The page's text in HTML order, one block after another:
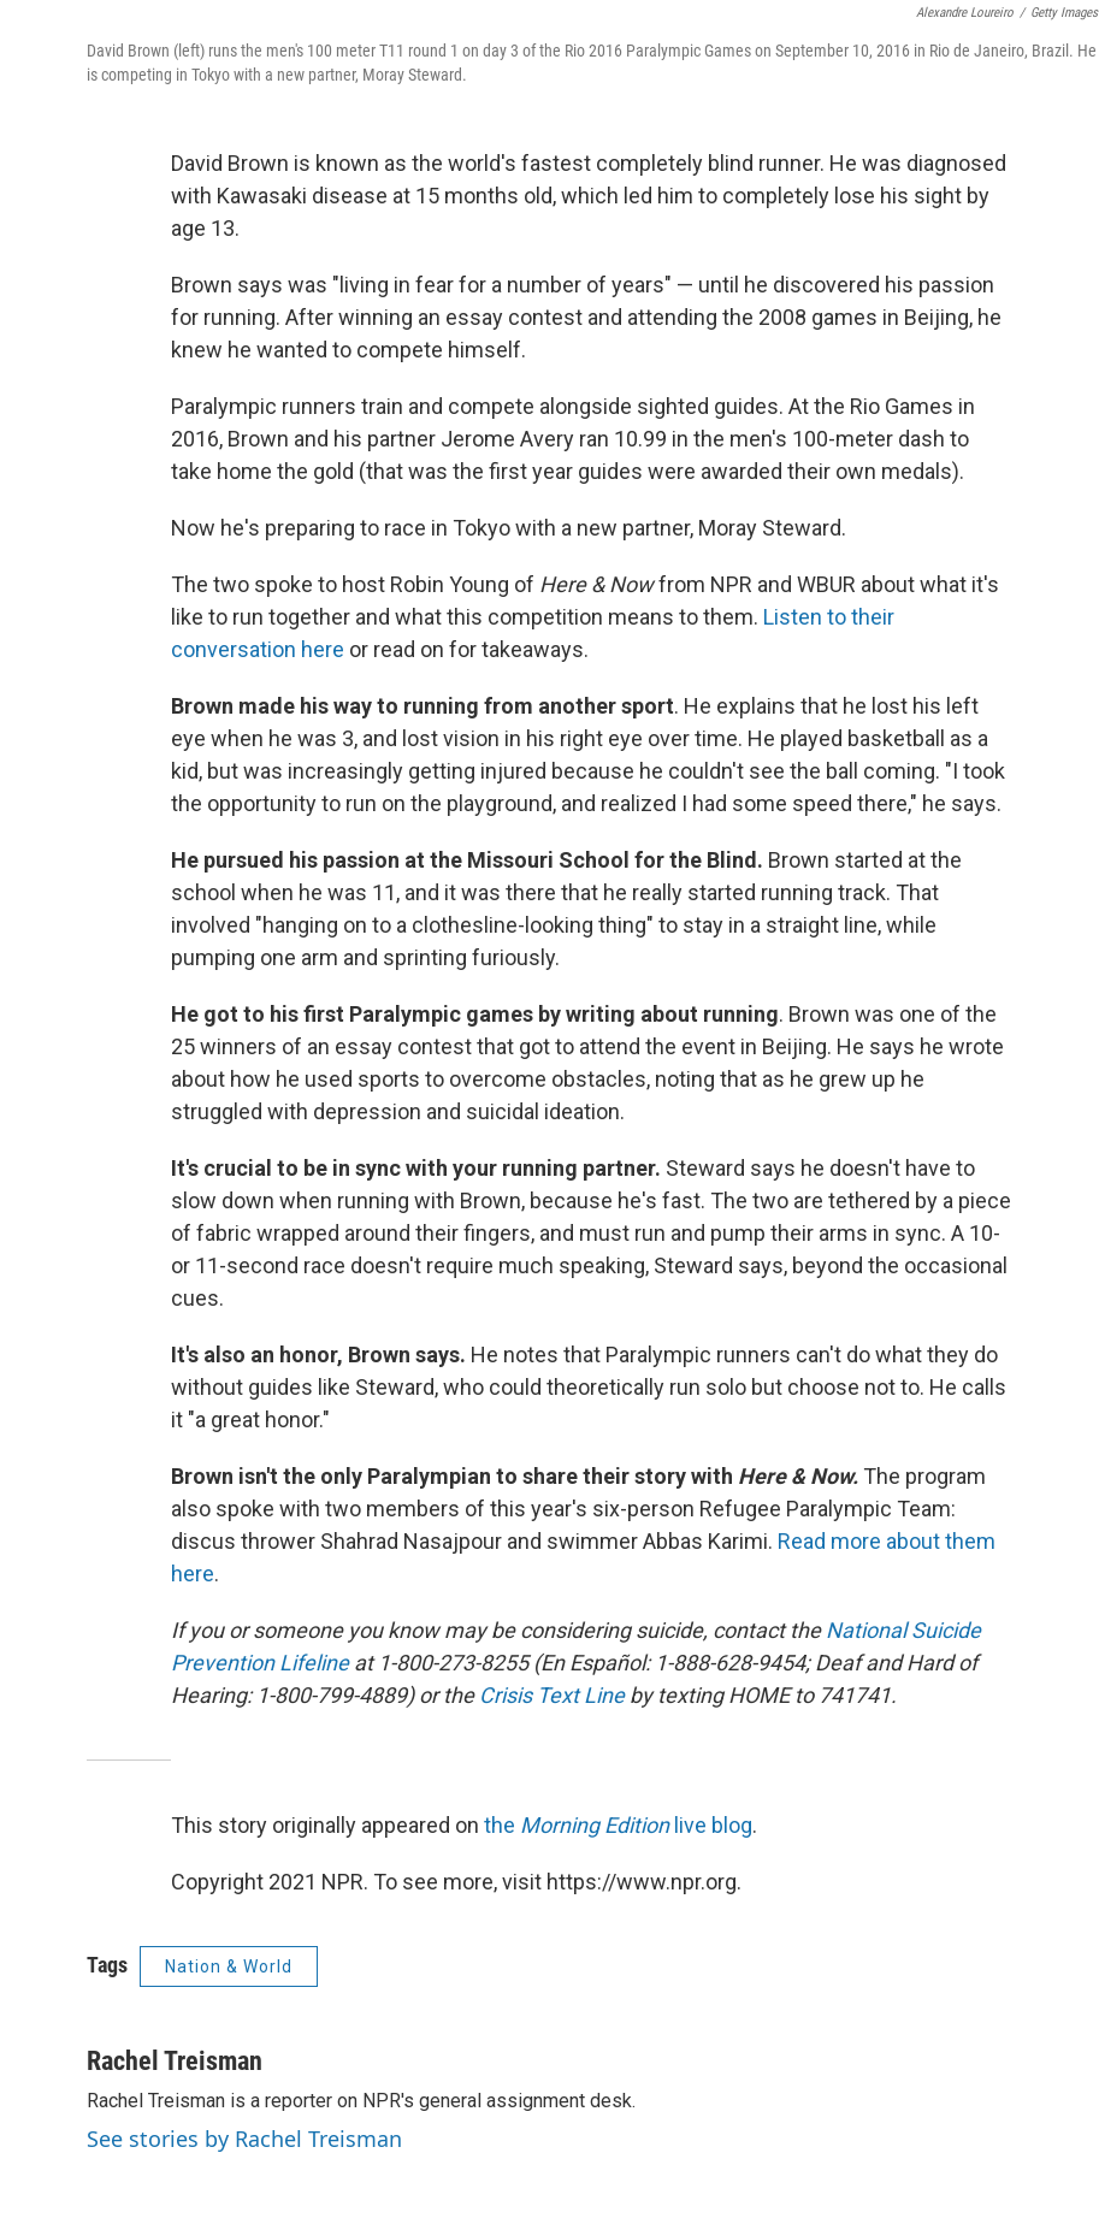
Alexandre Loureiro / Getty Images
David Brown (left) runs the men's 100 meter T11 round 1 on day 3 of the Rio 2016 Paralympic Games on September 10, 2016 in Rio de Janeiro, Brazil. He
is competing in Tokyo with a new partner, Moray Steward.
David Brown is known as the world's fastest completely blind runner. He was diagnosed
with Kawasaki disease at 15 months old, which led him to completely lose his sight by
age 13.
Brown says was "living in fear for a number of years" — until he discovered his passion
for running. After winning an essay contest and attending the 2008 games in Beijing, he
knew he wanted to compete himself.
Paralympic runners train and compete alongside sighted guides. At the Rio Games in
2016, Brown and his partner Jerome Avery ran 10.99 in the men's 100-meter dash to
take home the gold (that was the first year guides were awarded their own medals).
Now he's preparing to race in Tokyo with a new partner, Moray Steward.
The two spoke to host Robin Young of Here & Nowfrom NPR and WBUR about what it's
like to run together and what this competition means to them. Listen to their
conversation here or read on for takeaways.
Brown made his way to running from another sport. He explains that he lost his left
eye when he was 3, and lost vision in his right eye over time. He played basketball as a
kid, but was increasingly getting injured because he couldn't see the ball coming. "I took
the opportunity to run on the playground, and realized I had some speed there," he says.
He pursued his passion at the Missouri School for the Blind. Brown started at the
school when he was 11, and it was there that he really started running track. That
involved "hanging on to a clothesline-looking thing" to stay in a straight line, while
pumping one arm and sprinting furiously.
He got to his first Paralympic games by writing about running. Brown was one of the
25 winners of an essay contest that got to attend the event in Beijing. He says he wrote
about how he used sports to overcome obstacles, noting that as he grew up he
struggled with depression and suicidal ideation.
It's crucial to be in sync with your running partner. Steward says he doesn't have to
slow down when running with Brown, because he's fast. The two are tethered by a piece
of fabric wrapped around their fingers, and must run and pump their arms in sync. A 10-
or 11-second race doesn't require much speaking, Steward says, beyond the occasional
cues.
It's also an honor, Brown says. He notes that Paralympic runners can't do what they do
without guides like Steward, who could theoretically run solo but choose not to. He calls
it "a great honor."
Brown isn't the only Paralympian to share their story with Here & Now. The program
also spoke with two members of this year's six-person Refugee Paralympic Team:
discus thrower Shahrad Nasajpour and swimmer Abbas Karimi. Read more about them
here.
If you or someone you know may be considering suicide, contact theNational Suicide
Prevention Lifelineat 1-800-273-8255 (En Español: 1-888-628-9454; Deaf and Hard of
Hearing: 1-800-799-4889) or the Crisis Text Lineby texting HOME to 741741.
This story originally appeared on the Morning Editionlive blog.
Copyright 2021 NPR. To see more, visit https://www.npr.org.
Tags Nation & World
Rachel Treisman
Rachel Treisman is a reporter on NPR's general assignment desk.
See stories by Rachel Treisman